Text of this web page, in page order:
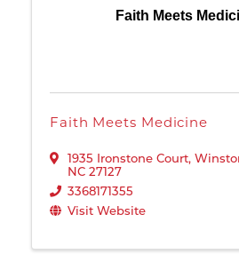
Faith Meets
Faith Meets Medicine
1935 Ironstone Court,
NC 27127
3368171355
Visit Website